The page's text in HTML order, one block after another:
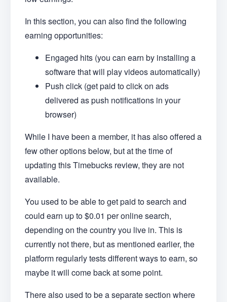
In this section, you can also find the following
earning opportunities:
Engaged hits (you can earn by installing a
software that will play videos automatically)
Push click (get paid to click on ads
delivered as push notifications in your
browser)
While I have been a member, it has also offered a
few other options below, but at the time of
updating this Timebucks review, they are not
available.
You used to be able to get paid to search and
could earn up to $0.01 per online search,
depending on the country you live in. This is
currently not there, but as mentioned earlier, the
platform regularly tests different ways to earn, so
maybe it will come back at some point.
There also used to be a separate section where